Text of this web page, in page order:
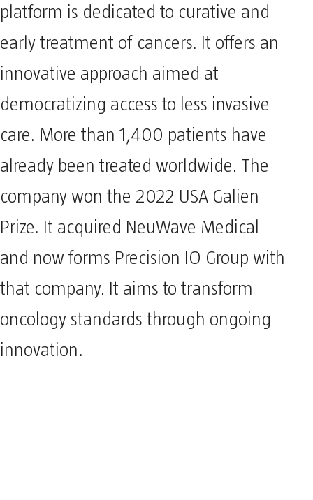
platform is dedicated to curative and
early treatment of cancers. It offers an
innovative approach aimed at
democratizing access to less invasive
care. More than 1,400 patients have
already been treated worldwide. The
company won the 2022 USA Galien
Prize. It acquired NeuWave Medical
and now forms Precision IO Group with
that company. It aims to transform
oncology standards through ongoing
innovation.